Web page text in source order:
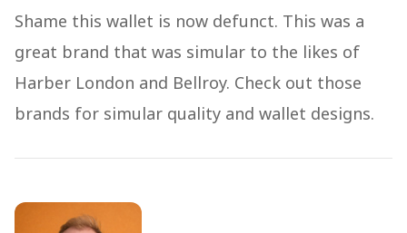
Shame this wallet is now defunct. This was a
great brand that was simular to the likes of
Harber London and Bellroy. Check out those
brands for simular quality and wallet designs.